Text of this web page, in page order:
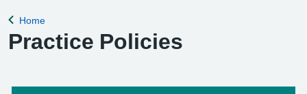
Back to
Home
Practice Policies